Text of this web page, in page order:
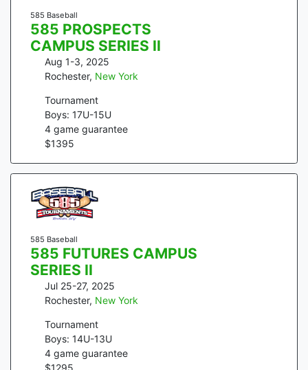
585 Baseball
585 PROSPECTS
CAMPUS SERIES II
Aug 1-3, 2025
Rochester, New York
Tournament
Boys: 17U-15U
4 game guarantee
$1395
585 Baseball
585 FUTURES CAMPUS
SERIES II
Jul 25-27, 2025
Rochester, New York
Tournament
Boys: 14U-13U
4 game guarantee
$1295